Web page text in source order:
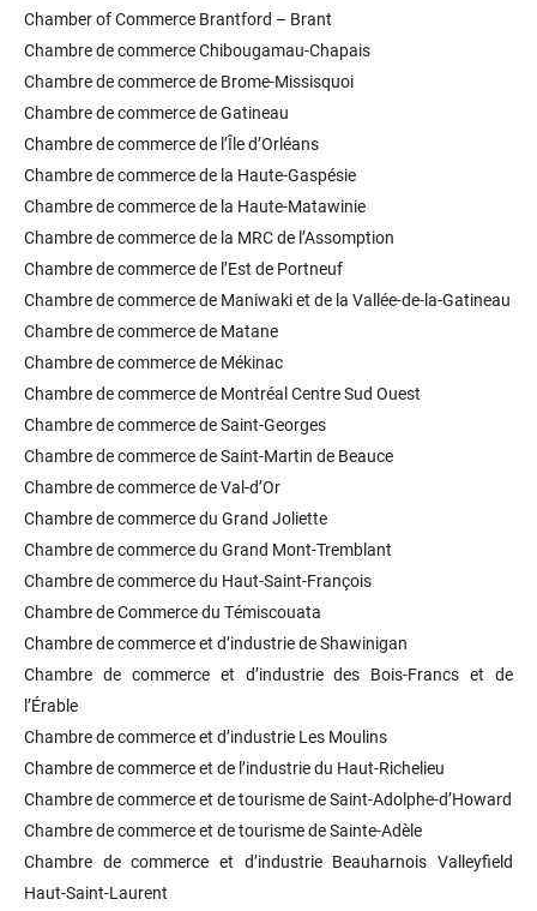
Chamber of Commerce Brantford – Brant
Chambre de commerce Chibougamau-Chapais
Chambre de commerce de Brome-Missisquoi
Chambre de commerce de Gatineau
Chambre de commerce de l’Île d’Orléans
Chambre de commerce de la Haute-Gaspésie
Chambre de commerce de la Haute-Matawinie
Chambre de commerce de la MRC de l’Assomption
Chambre de commerce de l’Est de Portneuf
Chambre de commerce de Maniwaki et de la Vallée-de-la-Gatineau
Chambre de commerce de Matane
Chambre de commerce de Mékinac
Chambre de commerce de Montréal Centre Sud Ouest
Chambre de commerce de Saint-Georges
Chambre de commerce de Saint-Martin de Beauce
Chambre de commerce de Val-d’Or
Chambre de commerce du Grand Joliette
Chambre de commerce du Grand Mont-Tremblant
Chambre de commerce du Haut-Saint-François
Chambre de Commerce du Témiscouata
Chambre de commerce et d’industrie de Shawinigan
Chambre de commerce et d’industrie des Bois-Francs et de
l’Érable
Chambre de commerce et d’industrie Les Moulins
Chambre de commerce et de l’industrie du Haut-Richelieu
Chambre de commerce et de tourisme de Saint-Adolphe-d’Howard
Chambre de commerce et de tourisme de Sainte-Adèle
Chambre de commerce et d’industrie Beauharnois Valleyfield
Haut-Saint-Laurent